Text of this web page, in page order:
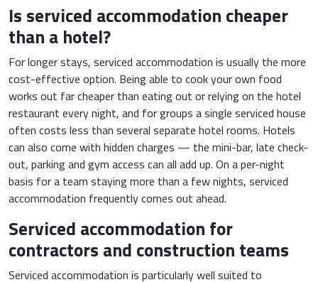
Is serviced accommodation cheaper
than a hotel?
For longer stays, serviced accommodation is usually the more
cost-effective option. Being able to cook your own food
works out far cheaper than eating out or relying on the hotel
restaurant every night, and for groups a single serviced house
often costs less than several separate hotel rooms. Hotels
can also come with hidden charges — the mini-bar, late check-
out, parking and gym access can all add up. On a per-night
basis for a team staying more than a few nights, serviced
accommodation frequently comes out ahead.
Serviced accommodation for
contractors and construction teams
Serviced accommodation is particularly well suited to